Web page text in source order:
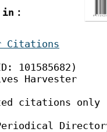
：
Citations
101585682)
Harvester
citations only